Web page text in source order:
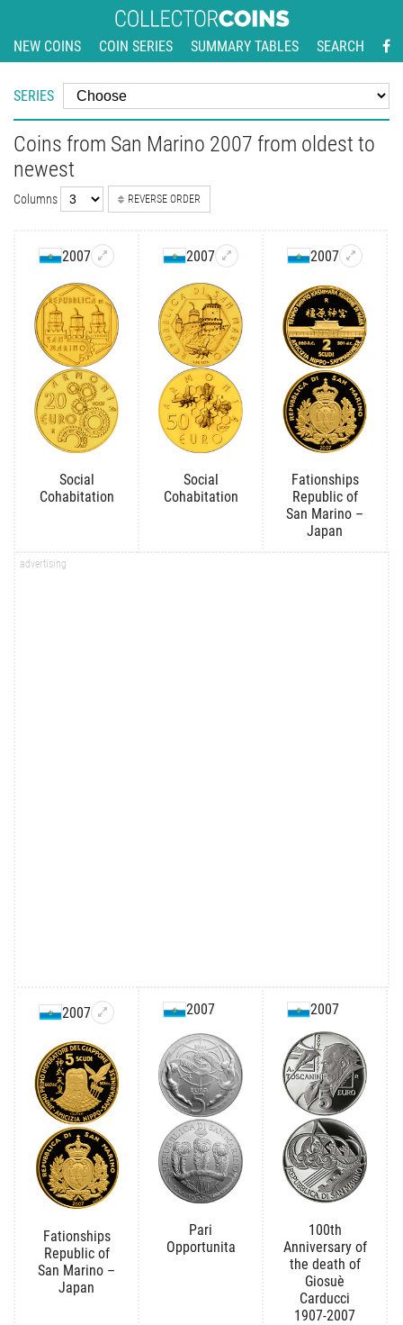
NEW COINS COIN SERIES SUMMARY TABLES SEARCH
SERIES
Coins from San Marino 2007 from oldest to
newest
Columns REVERSE ORDER
2007
Social
Cohabitation
2007
Social
Cohabitation
2007
Fationships
Republic of
San Marino –
Japan
2007
Fationships
Republic of
San Marino –
Japan
2007
Pari
Opportunita
2007
100th
Anniversary of
the death of
Giosuè
Carducci
1907-2007